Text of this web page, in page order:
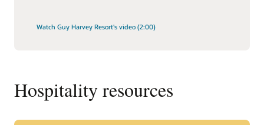
Watch Guy Harvey Resort's video (2:00)
Hospitality resources